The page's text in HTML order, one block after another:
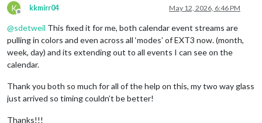
K
Offline
kkmirr04 May 12, 2026, 6:46 PM
@sdetweil This fixed it for me, both calendar event streams are
pulling in colors and even across all ‘modes’ of EXT3 now. (month,
week, day) and its extending out to all events I can see on the
calendar.
Thank you both so much for all of the help on this, my two way glass
just arrived so timing couldn’t be better!
Thanks!!!